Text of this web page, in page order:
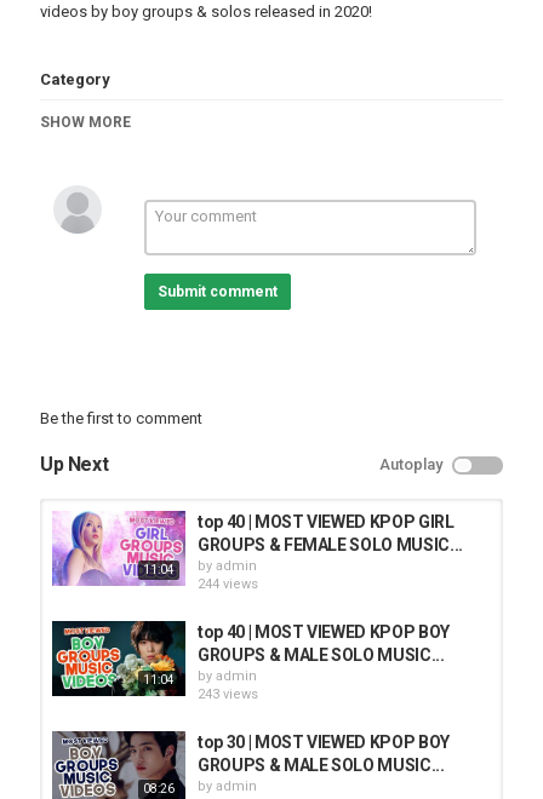
videos by boy groups & solos released in 2020!
Category
SHOW MORE
Submit comment
Be the first to comment
Up Next Autoplay
11:04
top 40 | MOST VIEWED KPOP GIRL
GROUPS & FEMALE SOLO MUSIC...
by admin
244 views
11:04
top 40 | MOST VIEWED KPOP BOY
GROUPS & MALE SOLO MUSIC...
by admin
243 views
08:26
top 30 | MOST VIEWED KPOP BOY
GROUPS & MALE SOLO MUSIC...
by admin